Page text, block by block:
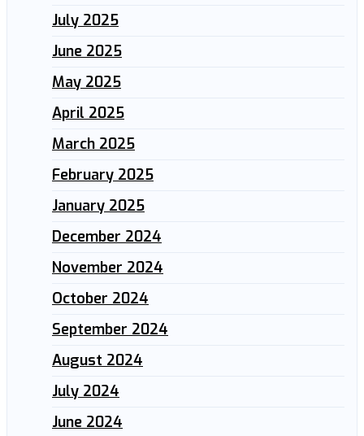
July 2025
June 2025
May 2025
April 2025
March 2025
February 2025
January 2025
December 2024
November 2024
October 2024
September 2024
August 2024
July 2024
June 2024